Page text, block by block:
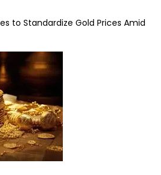
to Standardize Gold Prices Amid